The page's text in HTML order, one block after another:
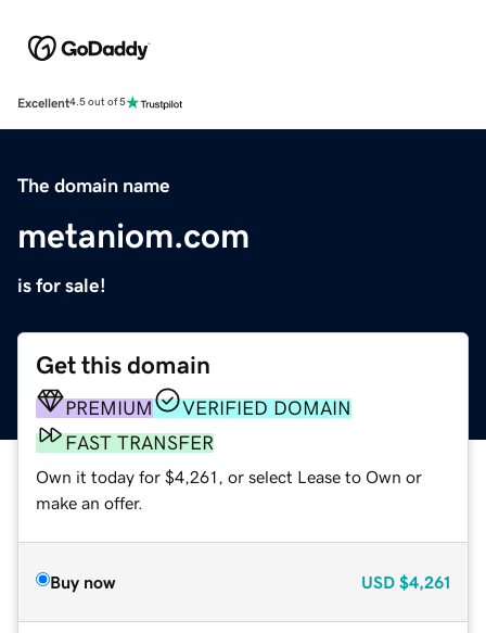
Excellent4.5 out of 5
The domain name
metaniom.com
is for sale!
Get this domain
PREMIUM
VERIFIED DOMAIN
FAST TRANSFER
Own it today for $4,261, or select Lease to Own or
make an offer.
Buy now USD $4,261